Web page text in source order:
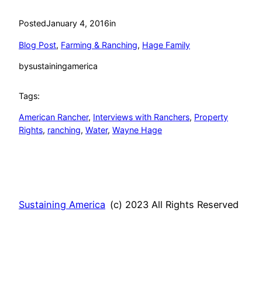
PostedJanuary 4, 2016in
Blog Post, Farming & Ranching, Hage Family
bysustainingamerica
Tags:
American Rancher, Interviews with Ranchers, Property
Rights, ranching, Water, Wayne Hage
Sustaining America (c) 2023 All Rights Reserved